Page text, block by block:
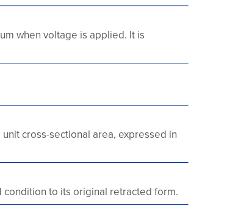
when voltage is applied. It is
cross-sectional area, expressed in
to its original retracted form.